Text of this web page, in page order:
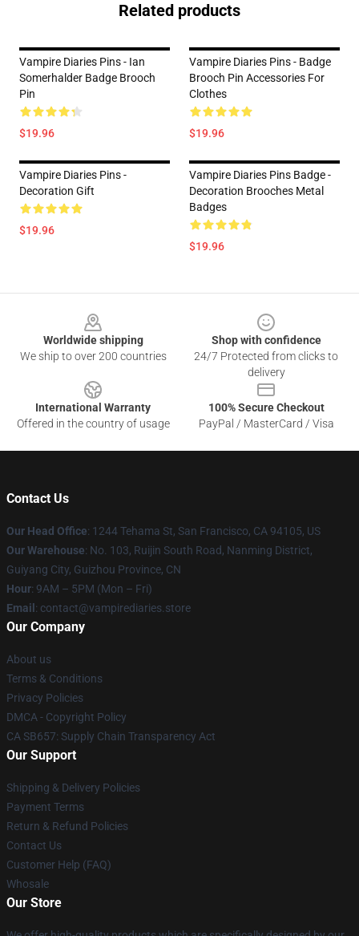
Related products
Vampire Diaries Pins - Ian
Somerhalder Badge Brooch
Pin
$19.96
Vampire Diaries Pins - Badge
Brooch Pin Accessories For
Clothes
$19.96
Vampire Diaries Pins -
Decoration Gift
$19.96
Vampire Diaries Pins Badge -
Decoration Brooches Metal
Badges
$19.96
Worldwide shipping
We ship to over 200 countries
Shop with confidence
24/7 Protected from clicks to
delivery
International Warranty
Offered in the country of usage
100% Secure Checkout
PayPal / MasterCard / Visa
Contact Us
Our Head Office: 1244 Tehama St, San Francisco, CA 94105, US
Our Warehouse: No. 103, Ruijin South Road, Nanming District,
Guiyang City, Guizhou Province, CN
Hour: 9AM – 5PM (Mon – Fri)
Email : contact@vampirediaries.store
Our Company
About us
Terms & Conditions
Privacy Policies
DMCA - Copyright Policy
CA SB657: Supply Chain Transparency Act
Our Support
Shipping & Delivery Policies
Payment Terms
Return & Refund Policies
Contact Us
Customer Help (FAQ)
Whosale
Our Store